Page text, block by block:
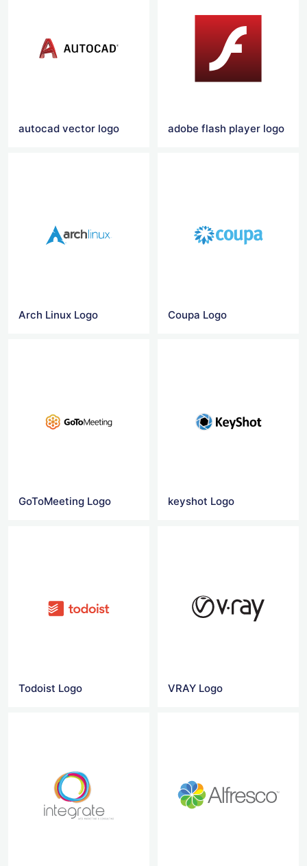
autocad vector logo adobe flash player logo
Arch Linux Logo Coupa Logo
GoToMeeting Logo keyshot Logo
Todoist Logo VRAY Logo